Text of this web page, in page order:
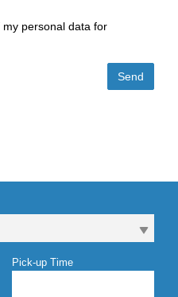
personal data for
Send
Pick-up Time